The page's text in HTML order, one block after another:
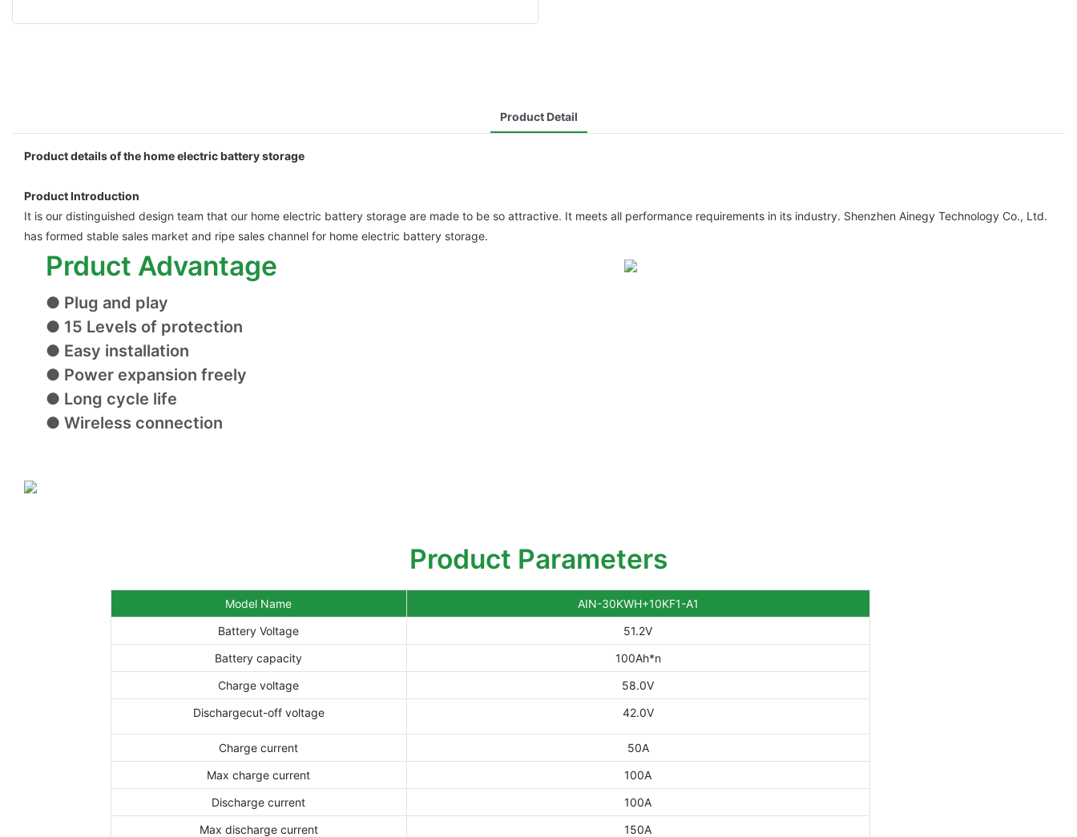
Product Detail
Product details of the home electric battery storage
Product Introduction
It is our distinguished design team that our home electric battery storage are made to be so attractive. It meets all performance requirements in its industry. Shenzhen Ainegy Technology Co., Ltd.
has formed stable sales market and ripe sales channel for home electric battery storage.
Prduct Advantage
● Plug and play
● 15 Levels of protection
● Easy installation
● Power expansion freely
● Long cycle life
● Wireless connection
Product Parameters
Model Name
AIN-30KWH+10KF1-A1
Battery Voltage
51.2V
Battery capacity
100Ah*n
Charge voltage
58.0V
Dischargecut-off voltage
42.0V
Charge current
50A
Max charge current
100A
Discharge current
100A
Max discharge current
150A